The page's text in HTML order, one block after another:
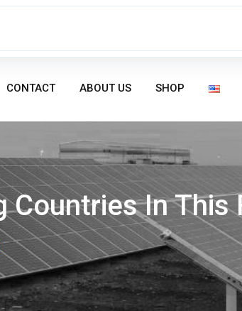
CONTACT ABOUT US SHOP
Countries In This